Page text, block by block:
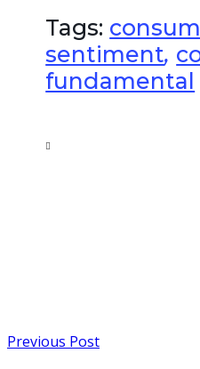
Tags:
sentiment,
fundamental
Previous Post